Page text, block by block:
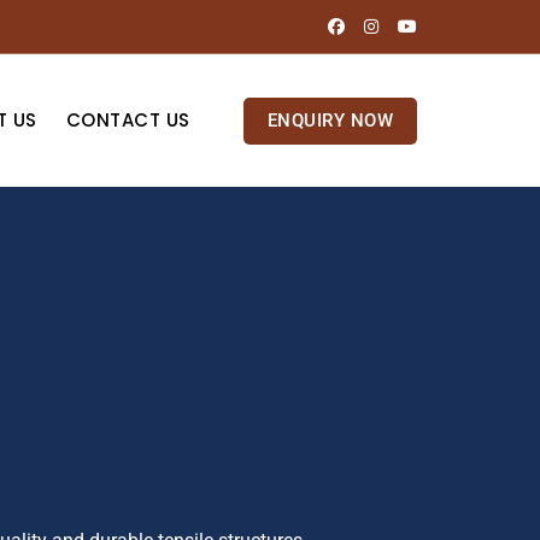
US CONTACT US ENQUIRY NOW